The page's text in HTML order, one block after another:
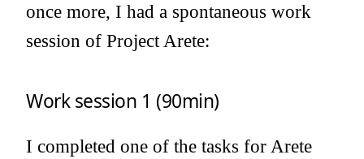
once more, I had a spontaneous work
session of Project Arete:
Work session 1 (90min)
I completed one of the tasks for Arete